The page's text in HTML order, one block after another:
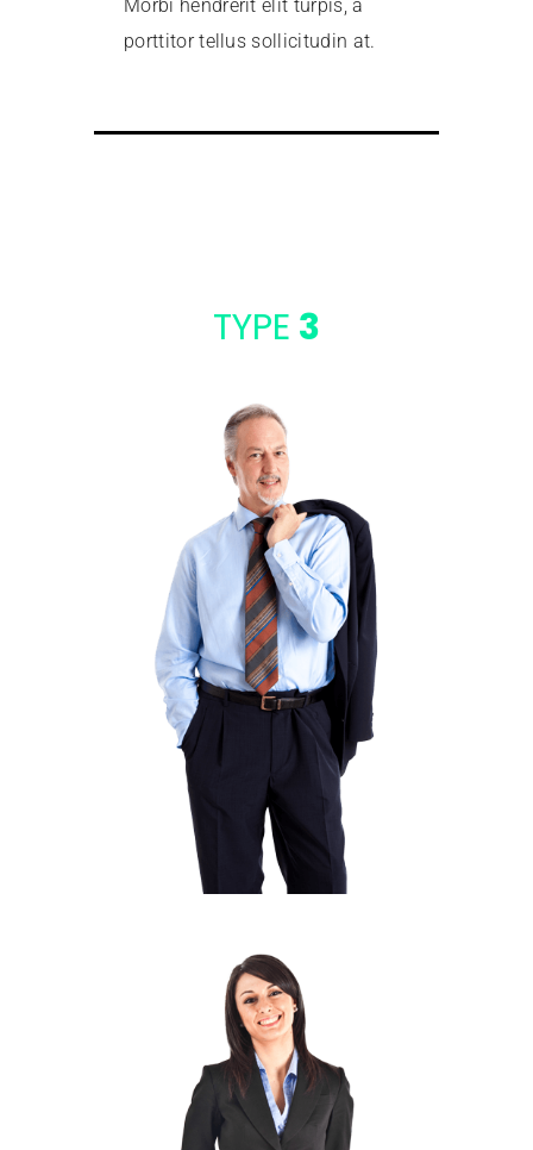
Morbi hendrerit elit turpis, a
porttitor tellus sollicitudin at.
TYPE 3
MARC COPPOLO
Senior Designer